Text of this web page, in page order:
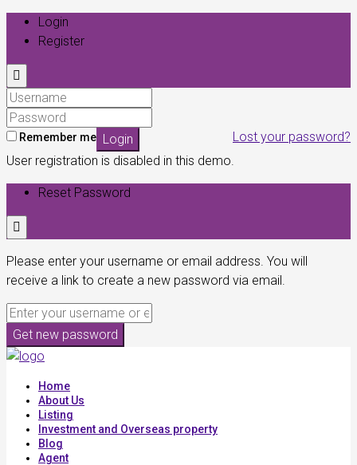
Login
Register
Remember me Lost your password?
Login
User registration is disabled in this demo.
Reset Password
Please enter your username or email address. You will
receive a link to create a new password via email.
Get new password
Home
About Us
Listing
Investment and Overseas property
Blog
Agent